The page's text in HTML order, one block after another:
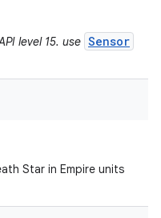
level 15. use Sensor
Star in Empire units